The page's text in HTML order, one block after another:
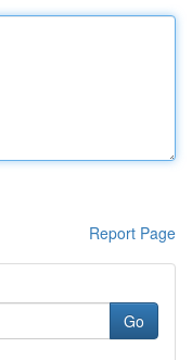
Report Page
Go